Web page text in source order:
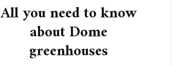
All you need to know
about Dome
greenhouses